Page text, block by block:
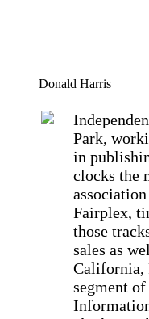
Donald Harris
Park,
in
clocks the
Fairplex,
those
sales as
California,
segment